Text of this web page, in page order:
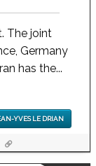
The joint
Germany
has the...
YVES LE DRIAN